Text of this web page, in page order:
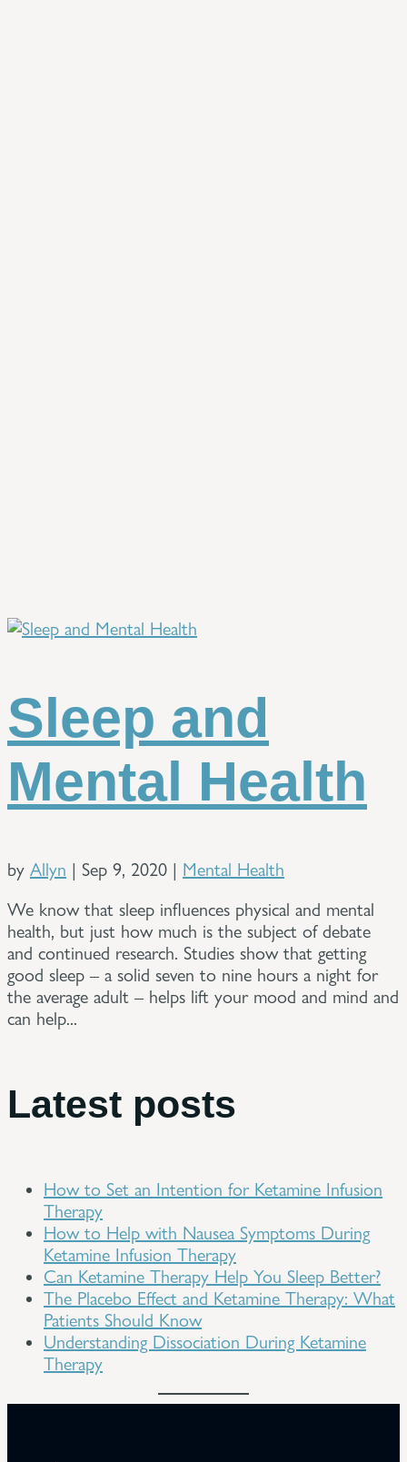
Sleep and
Mental Health
by Allyn | Sep 9, 2020 | Mental Health
We know that sleep influences physical and mental
health, but just how much is the subject of debate
and continued research. Studies show that getting
good sleep – a solid seven to nine hours a night for
the average adult – helps lift your mood and mind and
can help...
Latest posts
How to Set an Intention for Ketamine Infusion
Therapy
How to Help with Nausea Symptoms During
Ketamine Infusion Therapy
Can Ketamine Therapy Help You Sleep Better?
The Placebo Effect and Ketamine Therapy: What
Patients Should Know
Understanding Dissociation During Ketamine
Therapy